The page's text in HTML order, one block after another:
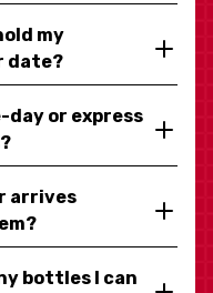
my
date?
day or express
arrives
bottles I can